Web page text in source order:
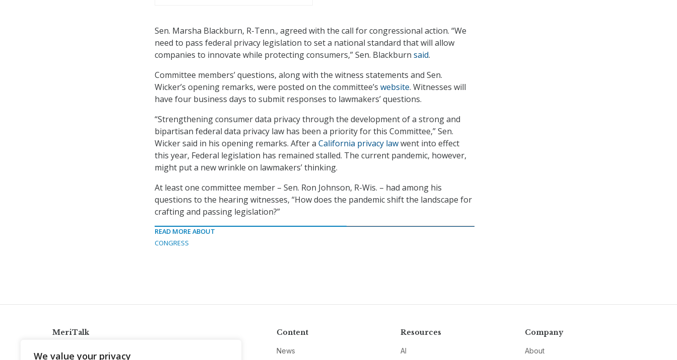
We value your privacy
Sen. Marsha Blackburn, R-Tenn., agreed with the call for congressional action. “We
need to pass federal privacy legislation to set a national standard that will allow
companies to innovate while protecting consumers,” Sen. Blackburn said.
Committee members’ questions, along with the witness statements and Sen.
Wicker’s opening remarks, were posted on the committee’s website. Witnesses will
have four business days to submit responses to lawmakers’ questions.
“Strengthening consumer data privacy through the development of a strong and
bipartisan federal data privacy law has been a priority for this Committee,” Sen.
Wicker said in his opening remarks. After a California privacy lawwent into effect
this year, Federal legislation has remained stalled. The current pandemic, however,
might put a new wrinkle on lawmakers’ thinking.
At least one committee member – Sen. Ron Johnson, R-Wis. – had among his
questions to the hearing witnesses, “How does the pandemic shift the landscape for
crafting and passing legislation?”
READ MORE ABOUT
CONGRESS
MeriTalk Content
News
Resources
AI
Company
About